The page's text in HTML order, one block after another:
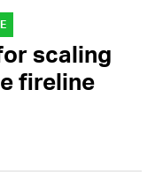
scaling
fireline